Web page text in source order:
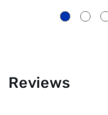
Reviews